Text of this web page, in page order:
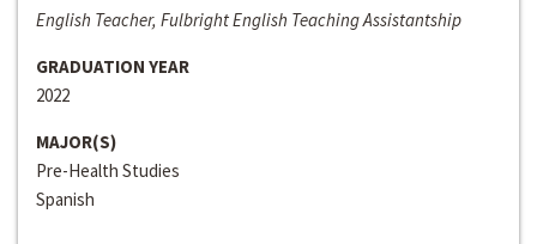
English Teacher, Fulbright English Teaching Assistantship
GRADUATION YEAR
2022
MAJOR(S)
Pre-Health Studies
Spanish